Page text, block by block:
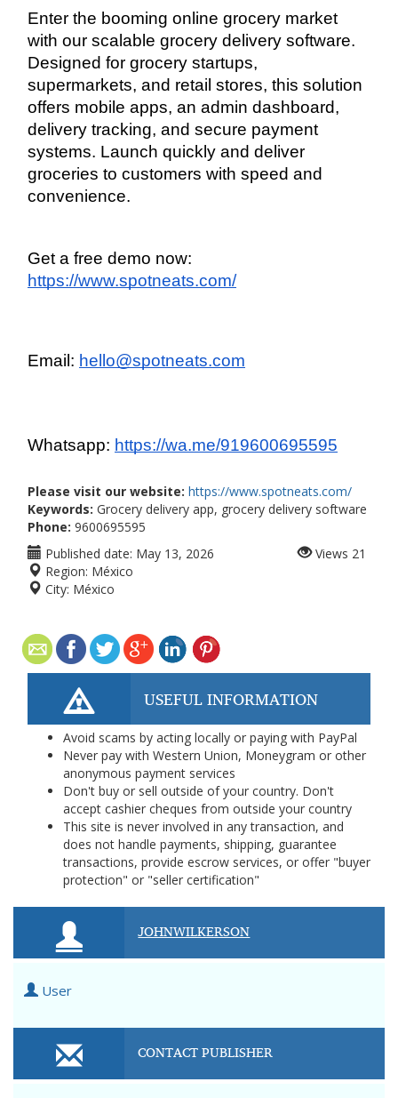
Enter the booming online grocery market
with our scalable grocery delivery software.
Designed for grocery startups,
supermarkets, and retail stores, this solution
offers mobile apps, an admin dashboard,
delivery tracking, and secure payment
systems. Launch quickly and deliver
groceries to customers with speed and
convenience.
https://www.spotneats.com/
Email: hello@spotneats.com
Whatsapp: https://wa.me/919600695595
Please visit our website: https://www.spotneats.com/
Keywords: Grocery delivery app, grocery delivery software
Phone: 9600695595
Published date: May 13, 2026
Region: México
City: México
Views 21
USEFUL INFORMATION
Avoid scams by acting locally or paying with PayPal
Never pay with Western Union, Moneygram or other
anonymous payment services
Don't buy or sell outside of your country. Don't
accept cashier cheques from outside your country
This site is never involved in any transaction, and
does not handle payments, shipping, guarantee
transactions, provide escrow services, or offer "buyer
protection" or "seller certification"
JOHNWILKERSON
User
CONTACT PUBLISHER